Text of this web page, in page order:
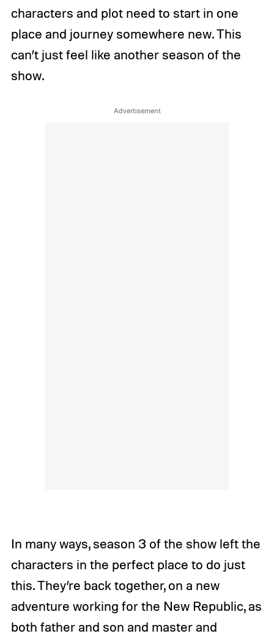
characters and plot need to start in one
place and journey somewhere new. This
can’t just feel like another season of the
show.
In many ways, season 3 of the show left the
characters in the perfect place to do just
this. They’re back together, on a new
adventure working for the New Republic, as
both father and son and master and